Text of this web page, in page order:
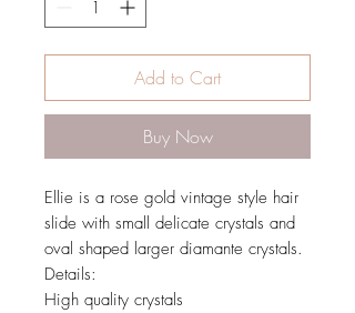
Add to Cart
Buy Now
Ellie is a rose gold vintage style hair
slide with small delicate crystals and
oval shaped larger diamante crystals.
Details:
High quality crystals